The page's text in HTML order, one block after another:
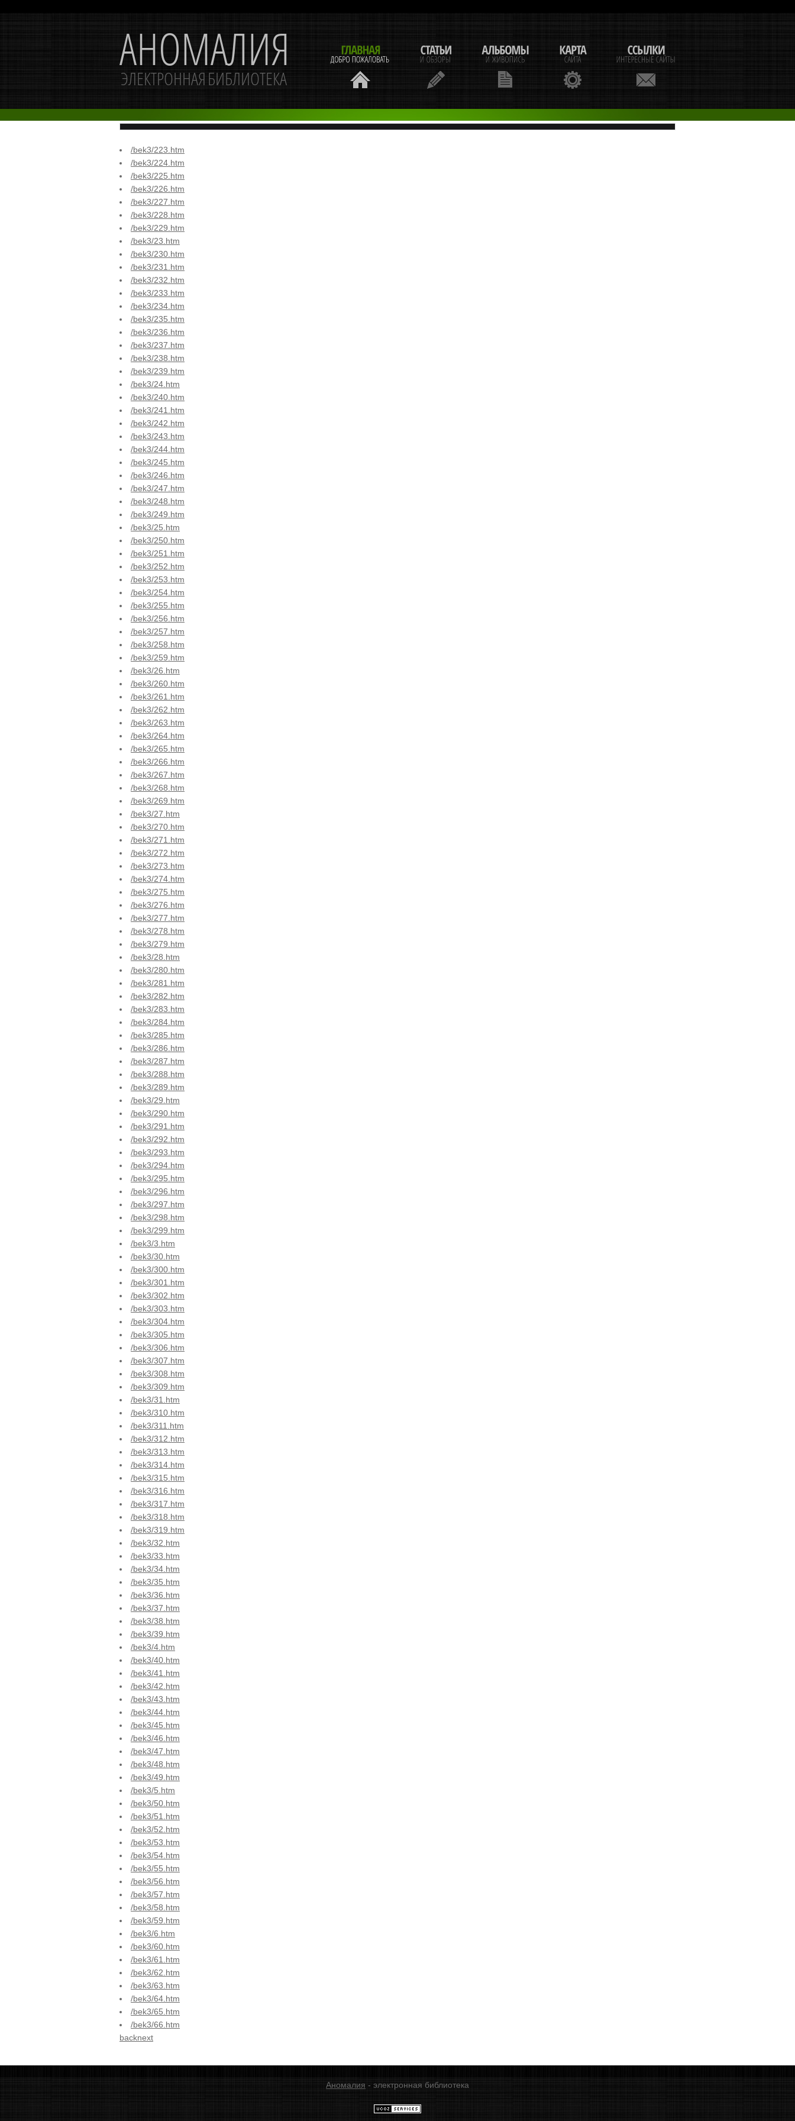
/bek3/223.htm
/bek3/224.htm
/bek3/225.htm
/bek3/226.htm
/bek3/227.htm
/bek3/228.htm
/bek3/229.htm
/bek3/23.htm
/bek3/230.htm
/bek3/231.htm
/bek3/232.htm
/bek3/233.htm
/bek3/234.htm
/bek3/235.htm
/bek3/236.htm
/bek3/237.htm
/bek3/238.htm
/bek3/239.htm
/bek3/24.htm
/bek3/240.htm
/bek3/241.htm
/bek3/242.htm
/bek3/243.htm
/bek3/244.htm
/bek3/245.htm
/bek3/246.htm
/bek3/247.htm
/bek3/248.htm
/bek3/249.htm
/bek3/25.htm
/bek3/250.htm
/bek3/251.htm
/bek3/252.htm
/bek3/253.htm
/bek3/254.htm
/bek3/255.htm
/bek3/256.htm
/bek3/257.htm
/bek3/258.htm
/bek3/259.htm
/bek3/26.htm
/bek3/260.htm
/bek3/261.htm
/bek3/262.htm
/bek3/263.htm
/bek3/264.htm
/bek3/265.htm
/bek3/266.htm
/bek3/267.htm
/bek3/268.htm
/bek3/269.htm
/bek3/27.htm
/bek3/270.htm
/bek3/271.htm
/bek3/272.htm
/bek3/273.htm
/bek3/274.htm
/bek3/275.htm
/bek3/276.htm
/bek3/277.htm
/bek3/278.htm
/bek3/279.htm
/bek3/28.htm
/bek3/280.htm
/bek3/281.htm
/bek3/282.htm
/bek3/283.htm
/bek3/284.htm
/bek3/285.htm
/bek3/286.htm
/bek3/287.htm
/bek3/288.htm
/bek3/289.htm
/bek3/29.htm
/bek3/290.htm
/bek3/291.htm
/bek3/292.htm
/bek3/293.htm
/bek3/294.htm
/bek3/295.htm
/bek3/296.htm
/bek3/297.htm
/bek3/298.htm
/bek3/299.htm
/bek3/3.htm
/bek3/30.htm
/bek3/300.htm
/bek3/301.htm
/bek3/302.htm
/bek3/303.htm
/bek3/304.htm
/bek3/305.htm
/bek3/306.htm
/bek3/307.htm
/bek3/308.htm
/bek3/309.htm
/bek3/31.htm
/bek3/310.htm
/bek3/311.htm
/bek3/312.htm
/bek3/313.htm
/bek3/314.htm
/bek3/315.htm
/bek3/316.htm
/bek3/317.htm
/bek3/318.htm
/bek3/319.htm
/bek3/32.htm
/bek3/33.htm
/bek3/34.htm
/bek3/35.htm
/bek3/36.htm
/bek3/37.htm
/bek3/38.htm
/bek3/39.htm
/bek3/4.htm
/bek3/40.htm
/bek3/41.htm
/bek3/42.htm
/bek3/43.htm
/bek3/44.htm
/bek3/45.htm
/bek3/46.htm
/bek3/47.htm
/bek3/48.htm
/bek3/49.htm
/bek3/5.htm
/bek3/50.htm
/bek3/51.htm
/bek3/52.htm
/bek3/53.htm
/bek3/54.htm
/bek3/55.htm
/bek3/56.htm
/bek3/57.htm
/bek3/58.htm
/bek3/59.htm
/bek3/6.htm
/bek3/60.htm
/bek3/61.htm
/bek3/62.htm
/bek3/63.htm
/bek3/64.htm
/bek3/65.htm
/bek3/66.htm
backnext
Аномалия - электронная библиотека